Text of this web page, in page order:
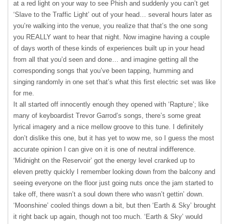
at a red light on your way to see Phish and suddenly you can’t get
‘Slave to the Traffic Light’ out of your head… several hours later as
you’re walking into the venue, you realize that that’s the one song
you REALLY want to hear that night. Now imagine having a couple
of days worth of these kinds of experiences built up in your head
from all that you’d seen and done… and imagine getting all the
corresponding songs that you’ve been tapping, humming and
singing randomly in one set that’s what this first electric set was like
for me.
It all started off innocently enough they opened with ‘Rapture’; like
many of keyboardist Trevor Garrod’s songs, there’s some great
lyrical imagery and a nice mellow groove to this tune. I definitely
don’t dislike this one, but it has yet to wow me, so I guess the most
accurate opinion I can give on it is one of neutral indifference.
‘Midnight on the Reservoir’ got the energy level cranked up to
eleven pretty quickly I remember looking down from the balcony and
seeing everyone on the floor just going nuts once the jam started to
take off, there wasn’t a soul down there who wasn’t gettin’ down.
‘Moonshine’ cooled things down a bit, but then ‘Earth & Sky’ brought
it right back up again, though not too much. ‘Earth & Sky’ would